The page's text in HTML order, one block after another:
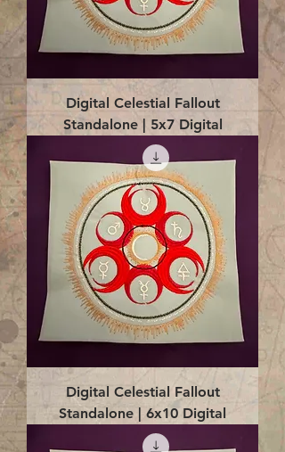
Digital Celestial Fallout
Standalone | 5x7 Digital
Digital Celestial Fallout
Standalone | 6x10 Digital